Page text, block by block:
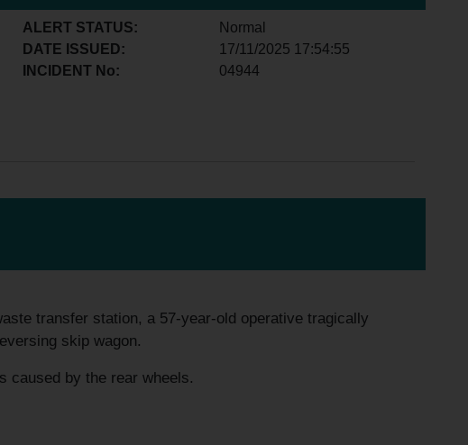
ALERT STATUS:
Normal
DATE ISSUED:
17/11/2025 17:54:55
INCIDENT No:
04944
transfer station, a 57-year-old operative tragically
skip wagon.
caused by the rear wheels.